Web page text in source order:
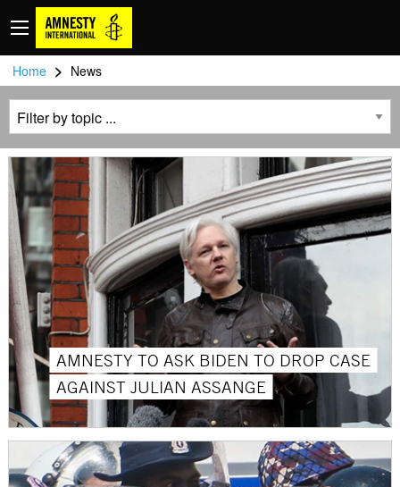
Home > News
AMNESTY TO ASK BIDEN TO DROP CASE
AGAINST JULIAN ASSANGE